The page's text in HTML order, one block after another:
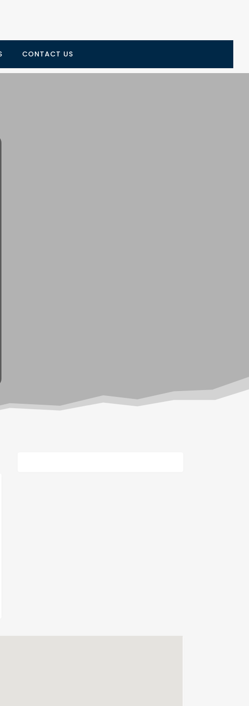
CONTACT US